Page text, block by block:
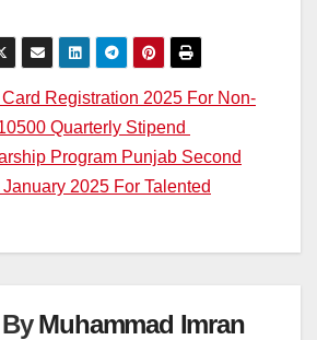
Registration 2025 For Non-
Quarterly Stipend
Program Punjab Second
2025 For Talented
ByMuhammad Imran